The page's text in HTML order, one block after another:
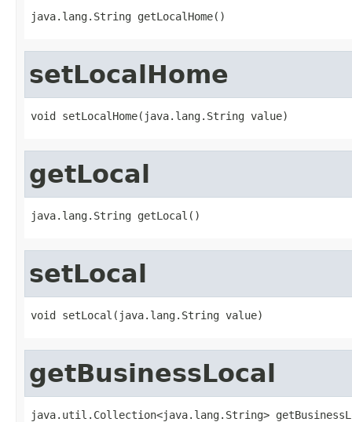
java.lang.String getLocalHome()
setLocalHome
void setLocalHome(java.lang.String value)
getLocal
java.lang.String getLocal()
setLocal
void setLocal(java.lang.String value)
getBusinessLocal
java.util.Collection<java.lang.String>